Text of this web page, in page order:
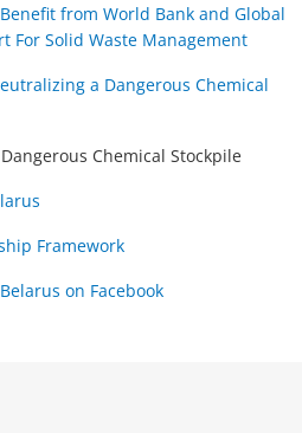
Benefit from World Bank and Global
For Solid Waste Management
a Dangerous Chemical
Chemical Stockpile
Framework
on Facebook